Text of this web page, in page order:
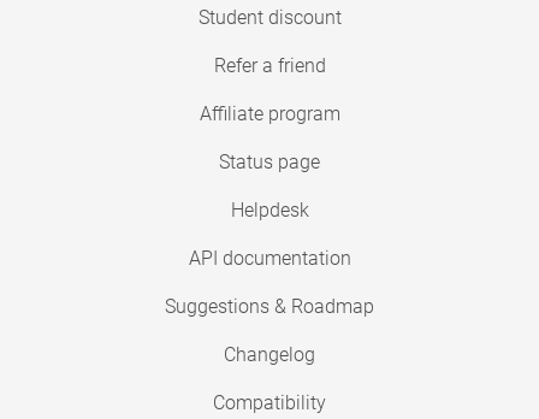
Student discount
Refer a friend
Affiliate program
Status page
Helpdesk
API documentation
Suggestions & Roadmap
Changelog
Compatibility